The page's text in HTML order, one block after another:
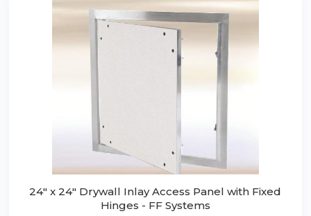
24" x 24" Drywall Inlay Access Panel with Fixed
Hinges - FF Systems